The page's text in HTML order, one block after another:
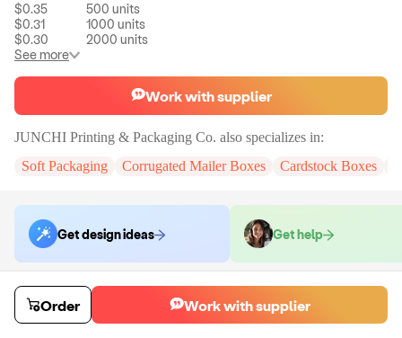
$0.35 500 units
$0.31
1000 units
$0.30
2000 units
See more
Work with supplier
JUNCHI Printing & Packaging Co. also specializes in:
Soft Packaging
Corrugated Mailer Boxes Cardstock Boxes
Get design ideas Get help
Order samples
You will receive: A Box with Customize Size and Digital Printed Logo
Sample costSample time
Order Work with supplier